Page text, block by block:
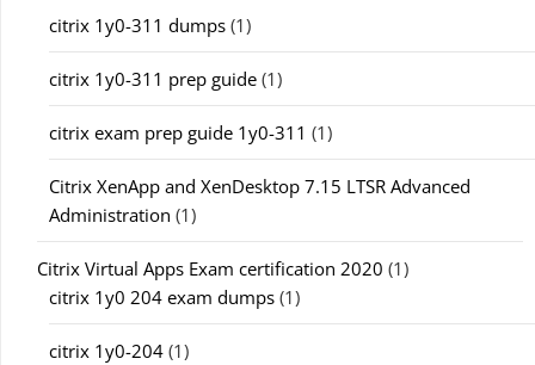
citrix 1y0-311 dumps (1)
citrix 1y0-311 prep guide (1)
citrix exam prep guide 1y0-311 (1)
Citrix XenApp and XenDesktop 7.15 LTSR Advanced
Administration (1)
Citrix Virtual Apps Exam certification 2020 (1)
citrix 1y0 204 exam dumps (1)
citrix 1y0-204 (1)